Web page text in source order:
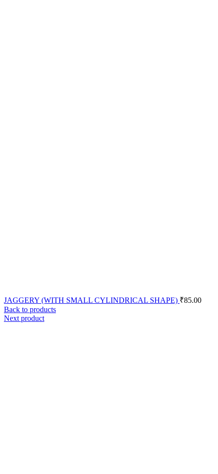
JAGGERY (WITH SMALL CYLINDRICAL SHAPE) ₹85.00
Back to products
Next product